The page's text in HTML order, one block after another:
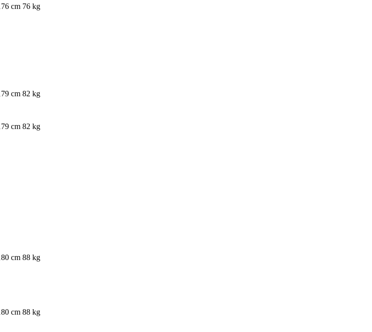
cm 76 kg
cm 82 kg
cm 82 kg
cm 88 kg
cm 88 kg